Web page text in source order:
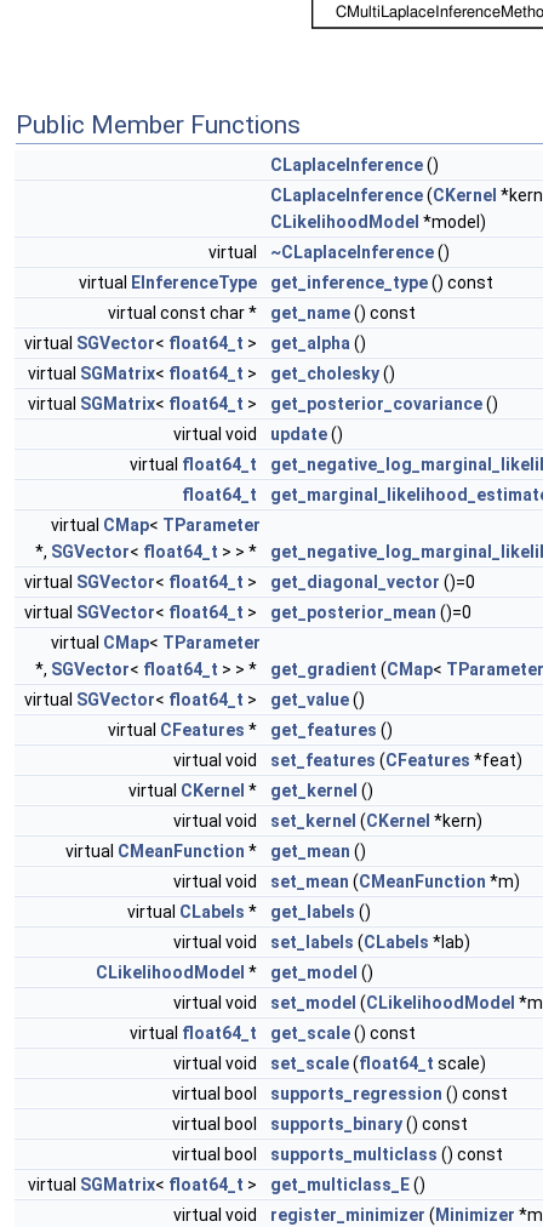
Public Member Functions
CLaplaceInference()
CLaplaceInference(CKernel
CLikelihoodModel *model)
virtual
~CLaplaceInference()
virtual
EInferenceType get_inference_type() const
virtual const char *
get_name() const
virtual SGVector< float64_t > get_alpha ()
virtual SGMatrix< float64_t > get_cholesky()
virtual SGMatrix< float64_t > get_posterior_covariance()
virtual void
update()
virtual float64_t
float64_t
virtual CMap< TParameter
*, SGVector< float64_t > > *
virtual SGVector< float64_t > get_diagonal_vector ()=0
virtual SGVector< float64_t > get_posterior_mean ()=0
virtual CMap< TParameter
*, SGVector< float64_t > > * get_gradient (CMap< TParameter
virtual SGVector< float64_t > get_value()
virtual CFeatures * get_features ()
virtual void
set_features (CFeatures *feat)
virtual CKernel * get_kernel ()
virtual void
set_kernel (CKernel *kern)
virtual CMeanFunction * get_mean ()
virtual void
set_mean (CMeanFunction *m)
virtual CLabels * get_labels ()
virtual void
set_labels (CLabels *lab)
CLikelihoodModel * get_model ()
virtual void
set_model (CLikelihoodModel
virtual float64_t get_scale() const
virtual void
set_scale(float64_t scale)
virtual bool
supports_regression () const
virtual bool
supports_binary() const
virtual bool
supports_multiclass () const
virtual SGMatrix< float64_t > get_multiclass_E()
virtual void
register_minimizer ( Minimizer